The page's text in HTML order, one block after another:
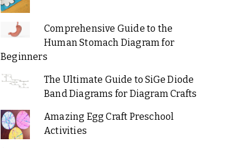
Comprehensive Guide to the
Human Stomach Diagram for
Beginners
The Ultimate Guide to SiGe Diode
Band Diagrams for Diagram Crafts
Amazing Egg Craft Preschool
Activities